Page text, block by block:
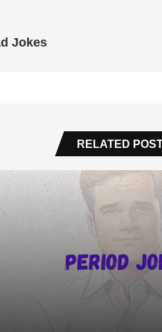
Jokes
RELATED